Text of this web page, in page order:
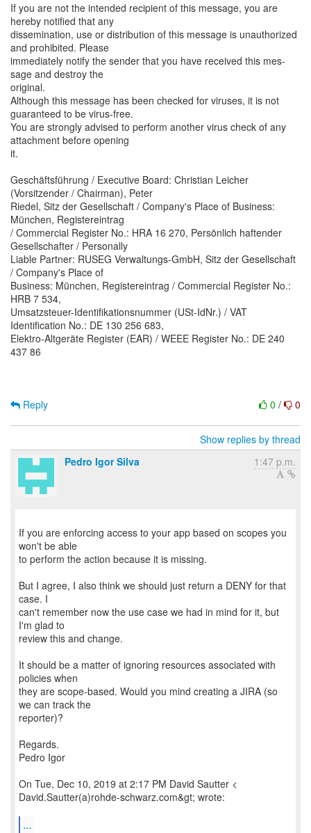
If you are not the intended recipient of this message, you are
hereby notified that any
dissemination, use or distribution of this message is unauthorized
and prohibited. Please
immediately notify the sender that you have received this mes-
sage and destroy the
original.
Although this message has been checked for viruses, it is not
guaranteed to be virus-free.
You are strongly advised to perform another virus check of any
attachment before opening
it.
Geschäftsführung / Executive Board: Christian Leicher
(Vorsitzender / Chairman), Peter
Riedel, Sitz der Gesellschaft / Company's Place of Business:
München, Registereintrag
/ Commercial Register No.: HRA 16 270, Persönlich haftender
Gesellschafter / Personally
Liable Partner: RUSEG Verwaltungs-GmbH, Sitz der Gesellschaft
/ Company's Place of
Business: München, Registereintrag / Commercial Register No.:
HRB 7 534,
Umsatzsteuer-Identifikationsnummer (USt-IdNr.) / VAT
Identification No.: DE 130 256 683,
Elektro-Altgeräte Register (EAR) / WEEE Register No.: DE 240
437 86
0 / 0
Reply
Show replies by thread
Pedro Igor Silva
1:47 p.m.
If you are enforcing access to your app based on scopes you
won't be able
to perform the action because it is missing.
But I agree, I also think we should just return a DENY for that
case. I
can't remember now the use case we had in mind for it, but
I'm glad to
review this and change.
It should be a matter of ignoring resources associated with
policies when
they are scope-based. Would you mind creating a JIRA (so
we can track the
reporter)?
Regards.
Pedro Igor
On Tue, Dec 10, 2019 at 2:17 PM David Sautter <
David.Sautter(a)rohde-schwarz.com&gt; wrote:
...